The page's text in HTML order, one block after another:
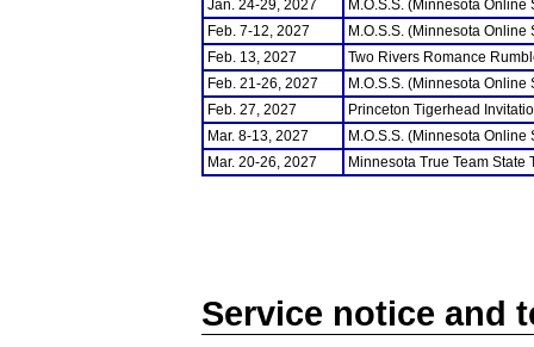
Jan. 24-29, 2027
M.O.S.S. (Minnesota
Feb. 7-12, 2027
M.O.S.S. (Minnesota
Feb. 13, 2027
Two Rivers Romance
Feb. 21-26, 2027
M.O.S.S. (Minnesota
Feb. 27, 2027
Princeton Tigerhead
Mar. 8-13, 2027
M.O.S.S. (Minnesota
Mar. 20-26, 2027
Minnesota True Team State
Service notice and